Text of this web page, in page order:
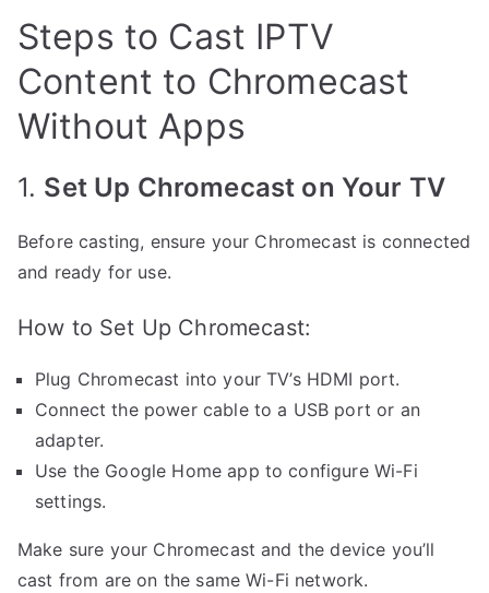
Steps to Cast IPTV
Content to Chromecast
Without Apps
1. Set Up Chromecast on Your TV
Before casting, ensure your Chromecast is connected
and ready for use.
How to Set Up Chromecast:
Plug Chromecast into your TV’s HDMI port.
Connect the power cable to a USB port or an
adapter.
Use the Google Home app to configure Wi-Fi
settings.
Make sure your Chromecast and the device you’ll
cast from are on the same Wi-Fi network.